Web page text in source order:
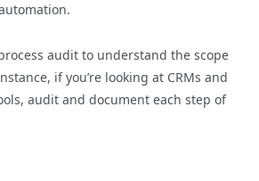
audit to understand the scope
if you’re looking at CRMs and
audit and document each step of